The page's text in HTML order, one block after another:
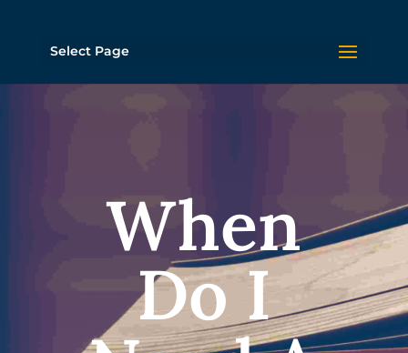
Select Page
When
Do I